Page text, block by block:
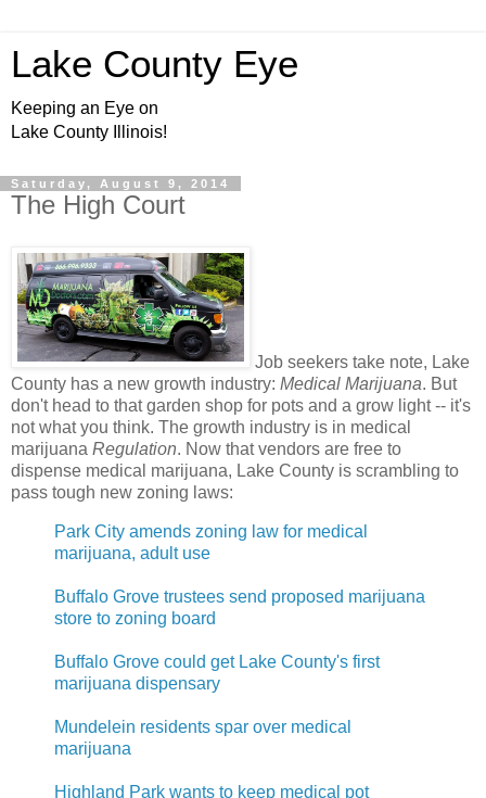
Lake County Eye
Keeping an Eye on
Lake County Illinois!
Saturday, August 9, 2014
The High Court
Job seekers take note, Lake
County has a new growth industry: Medical Marijuana. But
don't head to that garden shop for pots and a grow light -- it's
not what you think. The growth industry is in medical
marijuana Regulation. Now that vendors are free to
dispense medical marijuana, Lake County is scrambling to
pass tough new zoning laws:
Park City amends zoning law for medical
marijuana, adult use
Buffalo Grove trustees send proposed marijuana
store to zoning board
Buffalo Grove could get Lake County's first
marijuana dispensary
Mundelein residents spar over medical
marijuana
Highland Park wants to keep medical pot